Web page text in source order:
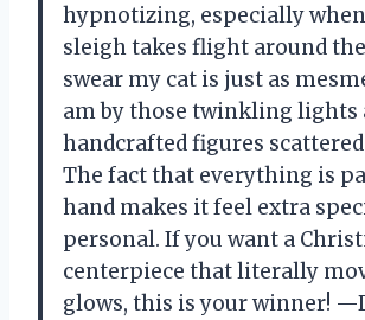
hypnotizing, especially when
sleigh takes flight around
swear my cat is just as
am by those twinkling lights
handcrafted figures
The fact that everything is
hand makes it feel extra
personal. If you want a
centerpiece that literally
glows, this is your winner!